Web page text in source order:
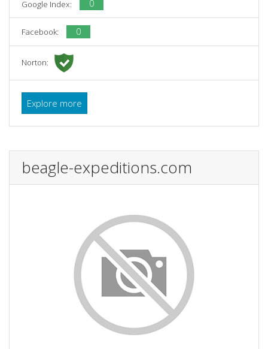
Google Index: 0
Facebook: 0
Norton:
Explore more
beagle-expeditions.com